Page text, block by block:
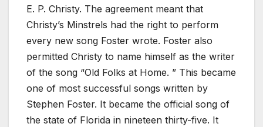
E. P. Christy. The agreement meant that
Christy’s Minstrels had the right to perform
every new song Foster wrote. Foster also
permitted Christy to name himself as the writer
of the song “Old Folks at Home. ” This became
one of most successful songs written by
Stephen Foster. It became the official song of
the state of Florida in nineteen thirty-five. It